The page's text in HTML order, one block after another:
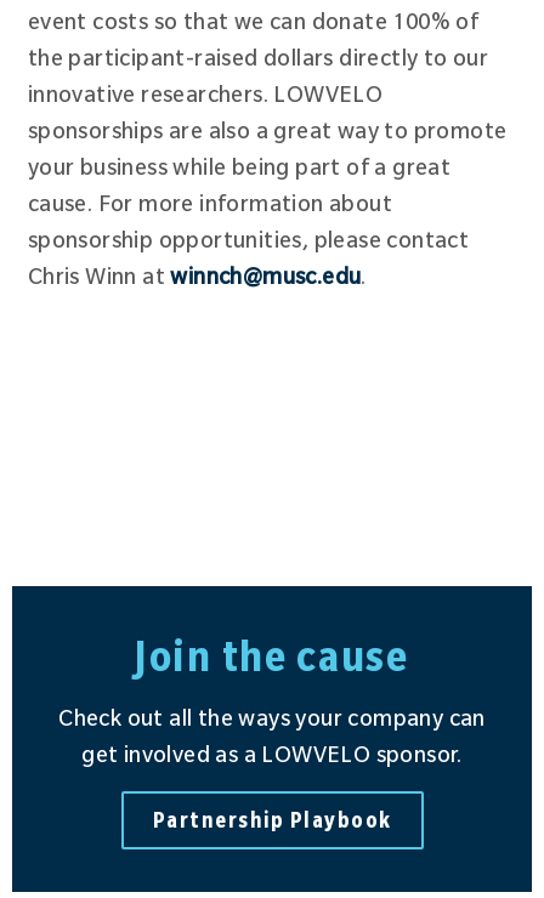
event costs so that we can donate 100% of
the participant-raised dollars directly to our
innovative researchers. LOWVELO
sponsorships are also a great way to promote
your business while being part of a great
cause. For more information about
sponsorship opportunities, please contact
Chris Winn atwinnch@musc.edu.
Join the cause
Check out all the ways your company can
get involved as a LOWVELO sponsor.
Partnership Playbook